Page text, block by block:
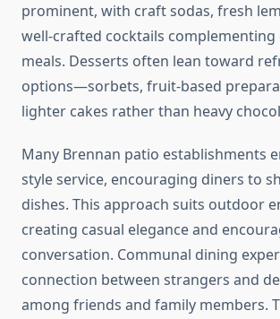
prominent, with craft sodas, fresh
well-crafted cocktails
meals. Desserts often lean toward
options—sorbets, fruit-based
lighter cakes rather than heavy
Many Brennan patio establishments
style service, encouraging diners to
dishes. This approach suits outdoor
creating casual elegance and
conversation. Communal dining
connection between strangers and
among friends and family members.